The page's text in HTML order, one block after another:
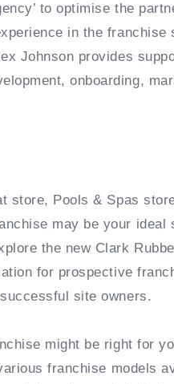
to optimise the
in the franchise
Johnson provides
onboarding,
store, Pools & Spas
may be your ideal
the new Clark
for prospective
site owners.
might be right for
franchise models